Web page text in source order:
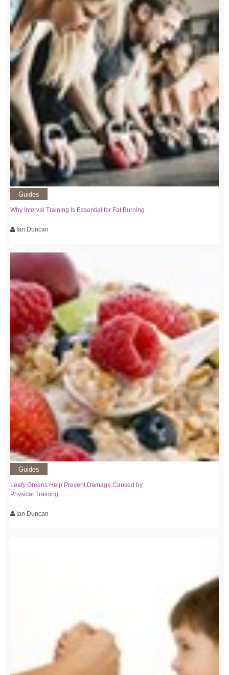
Guides
Why Interval Training Is Essential for Fat Burning
Ian Duncan
Guides
Leafy Greens Help Prevent Damage Caused by
Physical Training
Ian Duncan